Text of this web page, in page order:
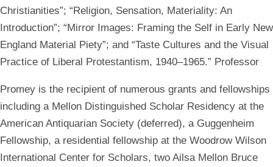
Christianities”; “Religion, Sensation, Materiality: An
Introduction”; “Mirror Images: Framing the Self in Early New
England Material Piety”; and “Taste Cultures and the Visual
Practice of Liberal Protestantism, 1940–1965.” Professor
Promey is the recipient of numerous grants and fellowships
including a Mellon Distinguished Scholar Residency at the
American Antiquarian Society (deferred), a Guggenheim
Fellowship, a residential fellowship at the Woodrow Wilson
International Center for Scholars, two Ailsa Mellon Bruce